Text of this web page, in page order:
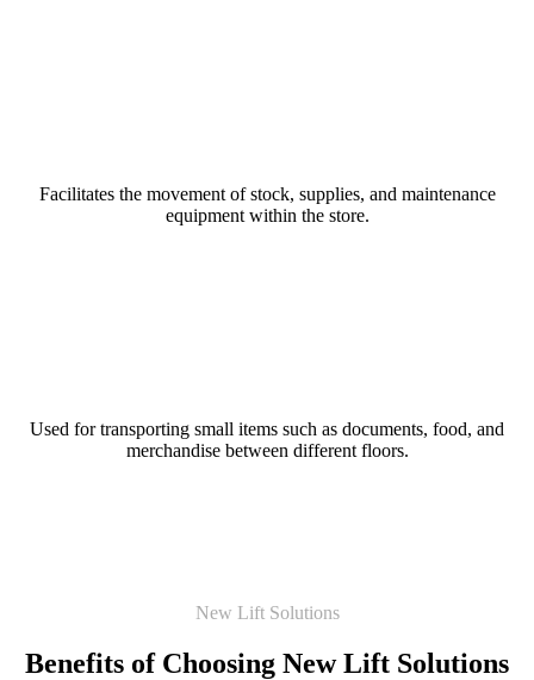
Facilitates the movement of stock, supplies, and maintenance
equipment within the store.
Used for transporting small items such as documents, food, and
merchandise between different floors.
New Lift Solutions
Benefits of Choosing New Lift Solutions